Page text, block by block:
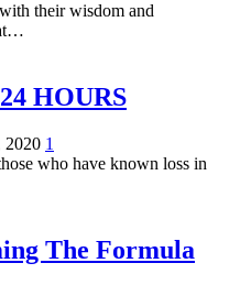
their wisdom and
HOURS
2020 1
who have known loss in
The Formula